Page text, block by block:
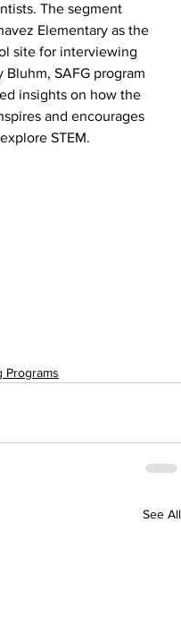
The segment
Elementary as the
site for interviewing
Bluhm, SAFG program
insights on how the
and encourages
STEM.
Programs
See All